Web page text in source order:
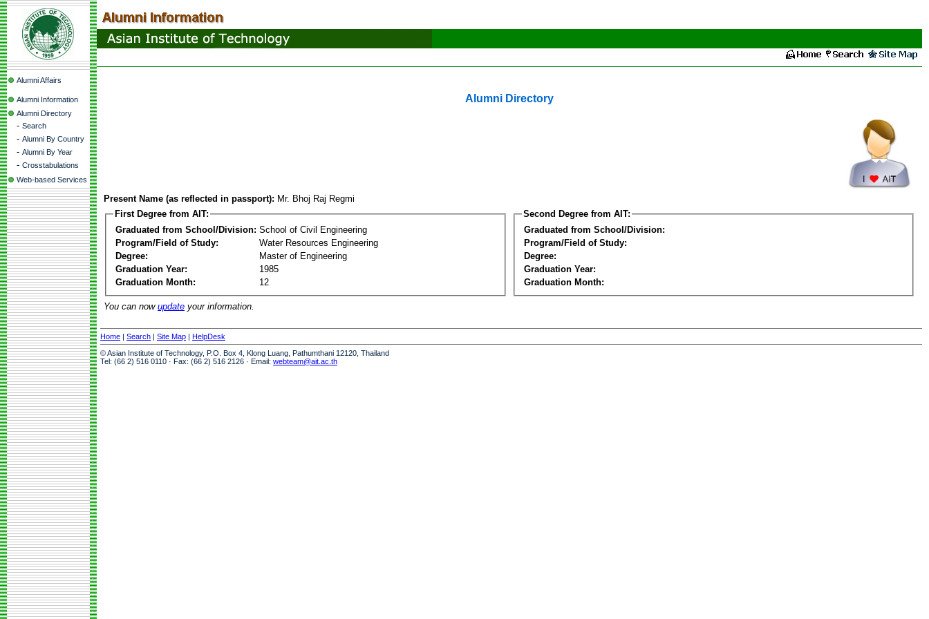
Alumni Affairs
Alumni Information
Alumni Directory
- Search
- Alumni By Country
- Alumni By Year
- Crosstabulations
Web-based Services
Alumni Directory
Present Name (as reflected in passport): Mr. Bhoj Raj Regmi
First Degree from AIT:
Graduated from School/Division: School of Civil Engineering
Program/Field of Study:
Water Resources Engineering
Degree:
Master of Engineering
Graduation Year:
1985
Graduation Month:
12
Second Degree from AIT:
Graduated from School/Division:
Program/Field of Study:
Degree:
Graduation Year:
Graduation Month:
You can now update your information.
Home | Search | Site Map | HelpDesk
© Asian Institute of Technology, P.O. Box 4, Klong Luang, Pathumthani 12120, Thailand
Tel: (66 2) 516 0110 · Fax: (66 2) 516 2126 · Email: webteam@ait.ac.th